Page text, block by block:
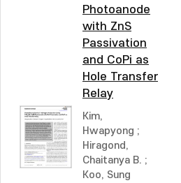
Photoanode
with ZnS
Passivation
and CoPi as
Hole Transfer
Relay
Kim,
Hwapyong ;
Hiragond,
Chaitanya B. ;
Koo, Sung